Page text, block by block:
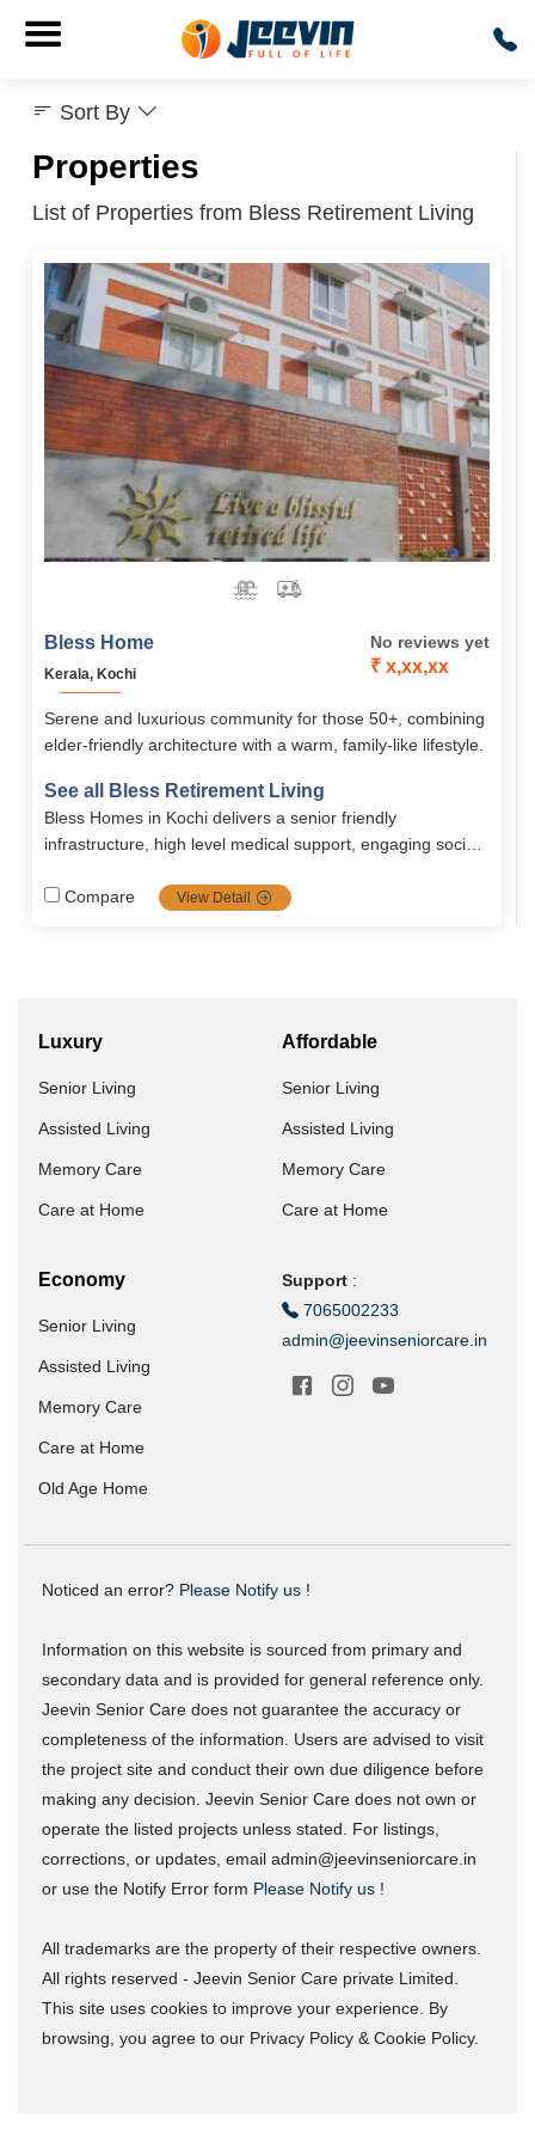
Properties
List of Properties from Bless Retirement Living
Bless Home
Kerala, Kochi
No reviews yet
₹ x,xx,xx
Serene and luxurious community for those 50+, combining
elder-friendly architecture with a warm, family-like lifestyle.
See all Bless Retirement Living
Bless Homes in Kochi delivers a senior friendly
infrastructure, high level medical support, engaging social
within an medical supported, secure, and warm retirement
Compare View Detail
Sort By
Luxury
Senior Living
Assisted Living
Memory Care
Care at Home
Affordable
Senior Living
Assisted Living
Memory Care
Care at Home
Economy
Senior Living
Assisted Living
Memory Care
Care at Home
Old Age Home
Support :
7065002233
admin@jeevinseniorcare.in
Noticed an error? Please Notify us !
Information on this website is sourced from primary and
secondary data and is provided for general reference only.
Jeevin Senior Care does not guarantee the accuracy or
completeness of the information. Users are advised to visit
the project site and conduct their own due diligence before
making any decision. Jeevin Senior Care does not own or
operate the listed projects unless stated. For listings,
corrections, or updates, email admin@jeevinseniorcare.in
or use the Notify Error form Please Notify us !
All trademarks are the property of their respective owners.
All rights reserved - Jeevin Senior Care private Limited.
This site uses cookies to improve your experience. By
browsing, you agree to our Privacy Policy & Cookie Policy.